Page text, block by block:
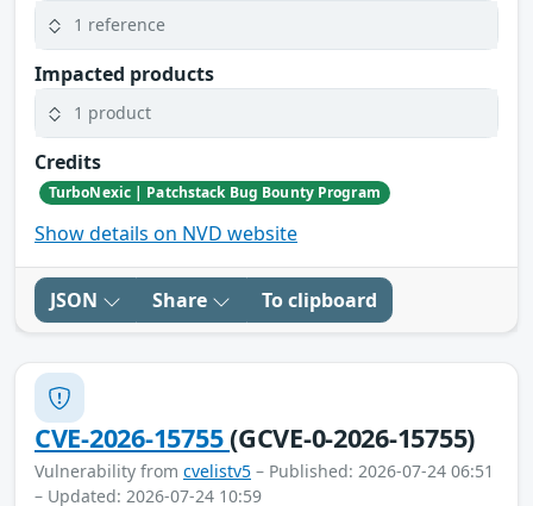
1 reference
Impacted products
1 product
Credits
TurboNexic | Patchstack Bug Bounty Program
Show details on NVD website
JSON Share To clipboard
CVE-2026-15755(GCVE-0-2026-15755)
Vulnerability from cvelistv5 – Published: 2026-07-24 06:51
– Updated: 2026-07-24 10:59